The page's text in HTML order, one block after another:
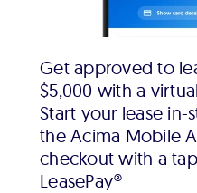
Get approved to
$5,000 with a
Start your lease in-
the Acima Mobile
checkout with a
LeasePay®